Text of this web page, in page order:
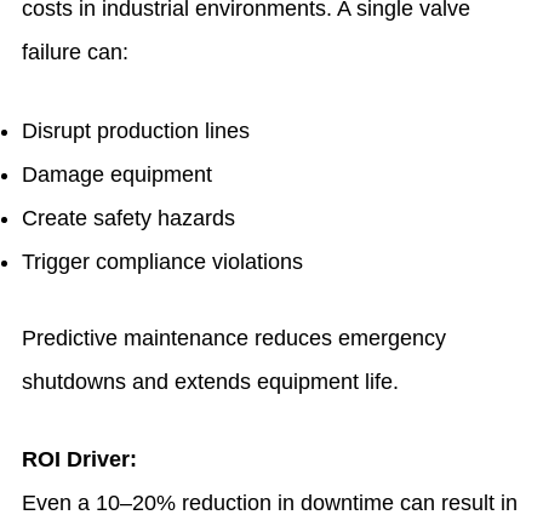
costs in industrial environments. A single valve
failure can:
Disrupt production lines
Damage equipment
Create safety hazards
Trigger compliance violations
Predictive maintenance reduces emergency
shutdowns and extends equipment life.
ROI Driver:
Even a 10–20% reduction in downtime can result in